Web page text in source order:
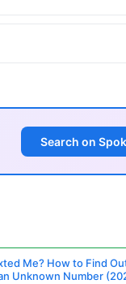
Search on
Me? How to Find
Unknown Number